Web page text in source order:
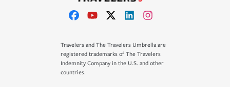
Travelers and The Travelers Umbrella are
registered trademarks of The Travelers
Indemnity Company in the U.S. and other
countries.